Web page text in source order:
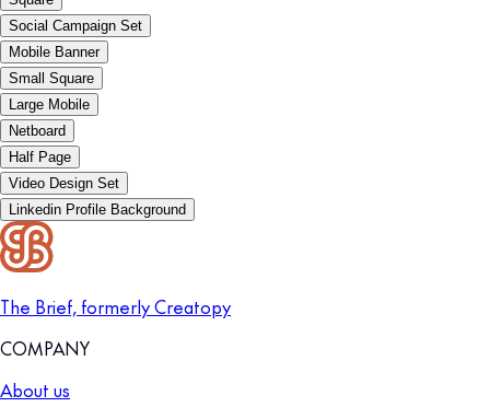
Social Campaign Set
Mobile Banner
Small Square
Large Mobile
Netboard
Half Page
Video Design Set
Linkedin Profile Background
The Brief, formerly Creatopy
COMPANY
About us